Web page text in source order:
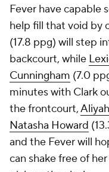
Fever have capable
help fill that void by
(17.8 ppg) will step
backcourt, while
Cunningham (7.0
minutes with Clark
the frontcourt,
Natasha Howard
and the Fever will
can shake free of